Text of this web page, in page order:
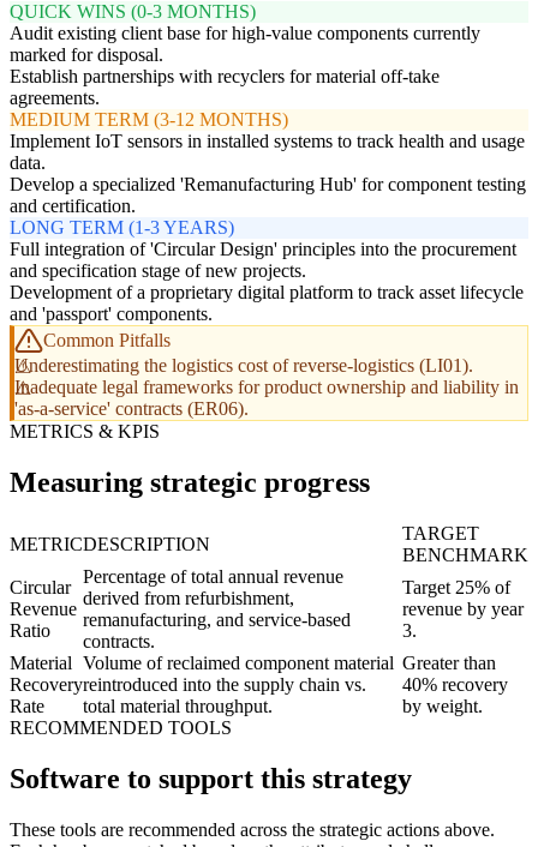
QUICK WINS (0-3 MONTHS)
Audit existing client base for high-value components currently
marked for disposal.
Establish partnerships with recyclers for material off-take
agreements.
MEDIUM TERM (3-12 MONTHS)
Implement IoT sensors in installed systems to track health and usage
data.
Develop a specialized 'Remanufacturing Hub' for component testing
and certification.
LONG TERM (1-3 YEARS)
Full integration of 'Circular Design' principles into the procurement
and specification stage of new projects.
Development of a proprietary digital platform to track asset lifecycle
and 'passport' components.
Common Pitfalls
Underestimating the logistics cost of reverse-logistics (LI01).
Inadequate legal frameworks for product ownership and liability in
'as-a-service' contracts (ER06).
METRICS & KPIS
Measuring strategic progress
METRICDESCRIPTION
TARGET
BENCHMARK
Circular
Revenue
Ratio
Percentage of total annual revenue
derived from refurbishment,
remanufacturing, and service-based
contracts.
Target 25% of
revenue by year
3.
Material
Recovery
Rate
Volume of reclaimed component material
reintroduced into the supply chain vs.
total material throughput.
Greater than
40% recovery
by weight.
RECOMMENDED TOOLS
Software to support this strategy
These tools are recommended across the strategic actions above.